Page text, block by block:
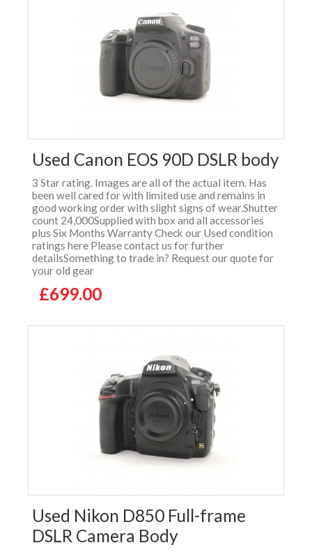
Used Canon EOS 90D DSLR body
3 Star rating. Images are all of the actual item. Has
been well cared for with limited use and remains in
good working order with slight signs of wear.Shutter
count 24,000Supplied with box and all accessories
plus Six Months Warranty Check our Used condition
ratings here Please contact us for further
detailsSomething to trade in? Request our quote for
your old gear
£699.00
Used Nikon D850 Full-frame
DSLR Camera Body